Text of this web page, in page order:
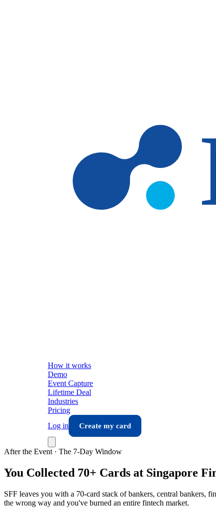
How it works
Demo
Event Capture
Lifetime Deal
Industries
Pricing
Log in
Create my card
After the Event · The 7-Day Window
You Collected 70+ Cards at Singapore
SFF leaves you with a 70-card stack of bankers, central bankers,
the wrong way and you've burned an entire fintech market.